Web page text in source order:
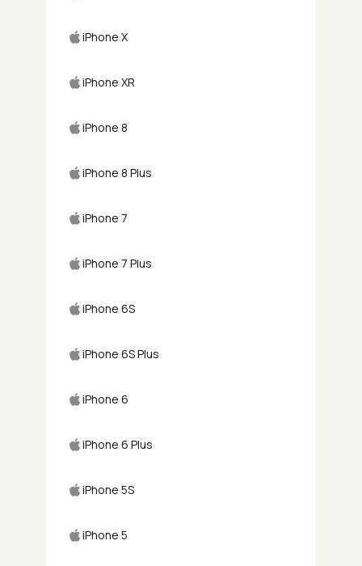
iPhone X
iPhone XR
iPhone 8
iPhone 8 Plus
iPhone 7
iPhone 7 Plus
iPhone 6S
iPhone 6S Plus
iPhone 6
iPhone 6 Plus
iPhone 5S
iPhone 5